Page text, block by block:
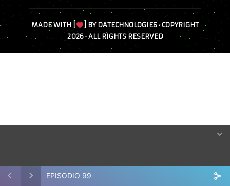
MADE WITH [ ] BYDATECHNOLOGIES· COPYRIGHT
2026 · ALL RIGHTS RESERVED
EPISODIO 99